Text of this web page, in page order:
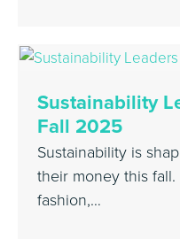
Sustainability
Fall 2025
Sustainability is
their money this
fashion,…